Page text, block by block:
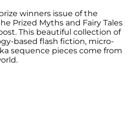
winners issue of the
Prized Myths and Fairy Tales
This beautiful collection of
based flash fiction, micro-
sequence pieces come from